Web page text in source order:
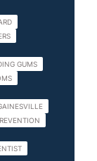
GUMS